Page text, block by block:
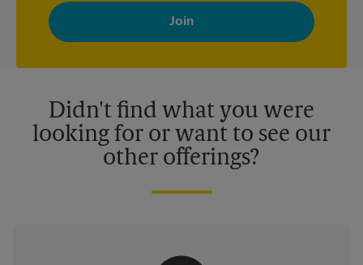
with news, special offers, promotions and messages tailored to
your interests. You can unsubscribe at any time. See our
privacy policy for more information. Retail locations are
Didn't find what you were
looking for or want to see our
other offerings?